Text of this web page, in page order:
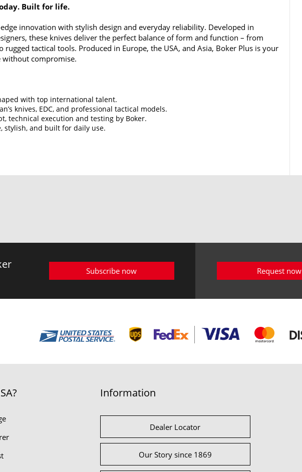
Built for life.
innovation with stylish design and everyday reliability. Developed in
these knives deliver the perfect balance of form and function – from
rugged tactical tools. Produced in Europe, the USA, and Asia, Boker Plus is your
compromise.
with top international talent.
knives, EDC, and professional tactical models.
technical execution and testing by Boker.
stylish, and built for daily use.
Subscribe now Request now
Information
Dealer Locator
Our Story since 1869